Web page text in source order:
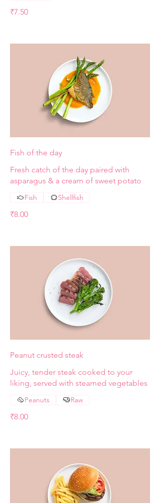
₹7.50
Fish of the day
Fresh catch of the day paired with
asparagus & a cream of sweet potato
₹8.00
Fish Shellfish
Peanut crusted steak
Juicy, tender steak cooked to your
liking, served with steamed vegetables
₹8.00
Peanuts Raw